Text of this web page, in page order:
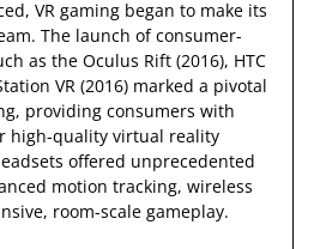
VR gaming began to make its
The launch of consumer-
as the Oculus Rift (2016), HTC
VR (2016) marked a pivotal
providing consumers with
high-quality virtual reality
offered unprecedented
motion tracking, wireless
room-scale gameplay.